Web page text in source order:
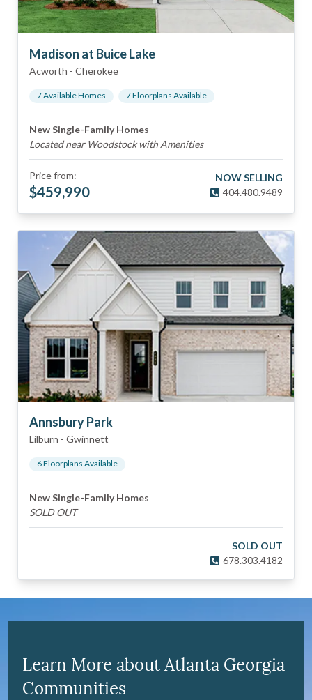
Madison at Buice Lake
Acworth - Cherokee
7Available Homes 7Floorplans Available
New Single-Family Homes
Located near Woodstock with Amenities
Price from:
$459,990
NOW SELLING
404.480.9489
Annsbury Park
Lilburn - Gwinnett
6Floorplans Available
New Single-Family Homes
SOLD OUT
SOLD OUT
678.303.4182
Learn More about Atlanta Georgia
Communities